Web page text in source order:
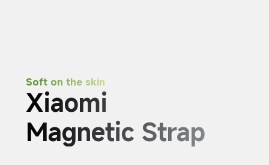
Soft on the skin
Xiaomi
Magnetic Strap